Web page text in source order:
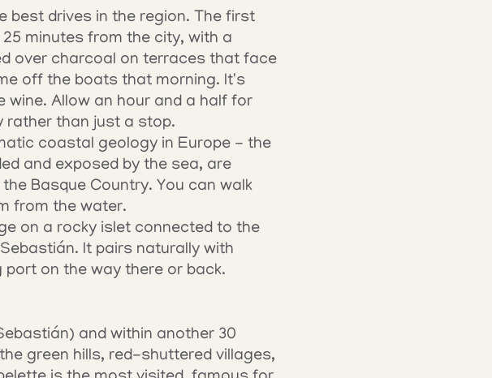
best drives in the region. The first
minutes from the city, with a
over charcoal on terraces that face
off the boats that morning. It's
Allow an hour and a half for
rather than just a stop.
coastal geology in Europe - the
and exposed by the sea, are
Basque Country. You can walk
from the water.
on a rocky islet connected to the
It pairs naturally with
on the way there or back.
and within another 30
green hills, red-shuttered villages,